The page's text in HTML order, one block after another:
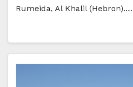
Rumeida, Al Khalil (Hebron).…